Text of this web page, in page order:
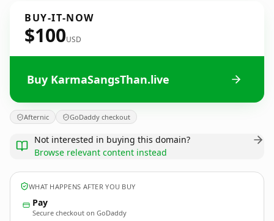
BUY-IT-NOW
$100USD
Buy KarmaSangsThan.live
Afternic GoDaddy checkout
Not interested in buying this domain?
Browse relevant content instead
WHAT HAPPENS AFTER YOU BUY
Pay
Secure checkout on GoDaddy